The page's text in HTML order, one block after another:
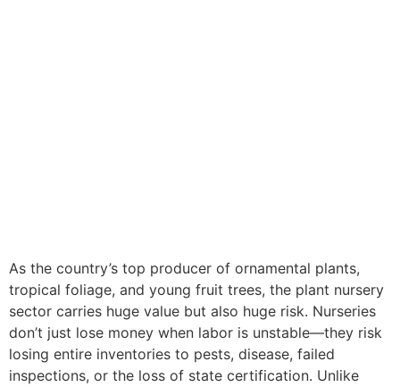
As the country’s top producer of ornamental plants,
tropical foliage, and young fruit trees, the plant nursery
sector carries huge value but also huge risk. Nurseries
don’t just lose money when labor is unstable—they risk
losing entire inventories to pests, disease, failed
inspections, or the loss of state certification. Unlike